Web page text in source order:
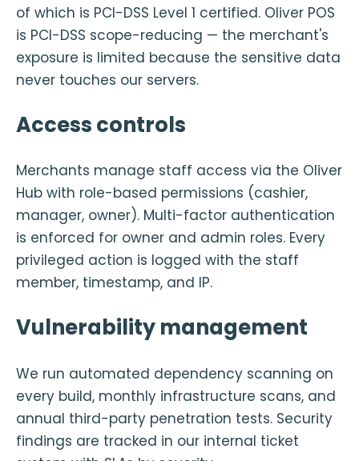
of which is PCI-DSS Level 1 certified. Oliver POS
is PCI-DSS scope-reducing — the merchant's
exposure is limited because the sensitive data
never touches our servers.
Access controls
Merchants manage staff access via the Oliver
Hub with role-based permissions (cashier,
manager, owner). Multi-factor authentication
is enforced for owner and admin roles. Every
privileged action is logged with the staff
member, timestamp, and IP.
Vulnerability management
We run automated dependency scanning on
every build, monthly infrastructure scans, and
annual third-party penetration tests. Security
findings are tracked in our internal ticket